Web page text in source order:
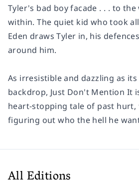
Tyler's bad boy facade . . . to
within. The quiet kid who took
Eden draws Tyler in, his
around him.
As irresistible and dazzling as
backdrop, Just Don't Mention It
heart-stopping tale of past hurt,
figuring out who the hell he
All Editions